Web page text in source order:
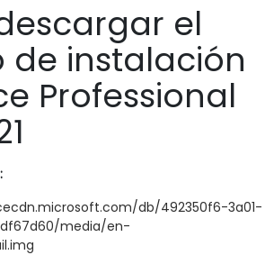
el
de instalación
Professional
db/492350f6-3a01-
media/en-